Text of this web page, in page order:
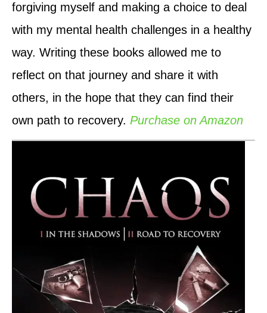
forgiving myself and making a choice to deal
with my mental health challenges in a healthy
way. Writing these books allowed me to
reflect on that journey and share it with
others, in the hope that they can find their
own path to recovery. Purchase on Amazon